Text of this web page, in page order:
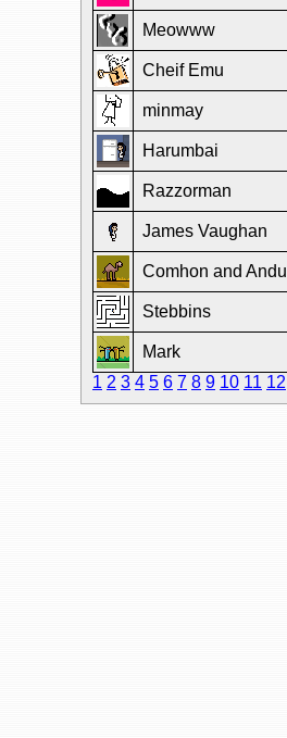
Meowww
Cheif Emu
minmay
Harumbai
Razzorman
James Vaughan
Comhon and
Stebbins
Mark
1 2 3 4 5 6 7 8 9 10 11 12